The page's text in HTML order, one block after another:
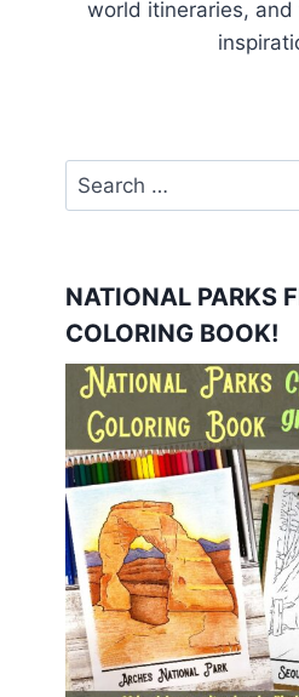
world itineraries,
Search
for:
NATIONAL PARKS
COLORING BOOK!